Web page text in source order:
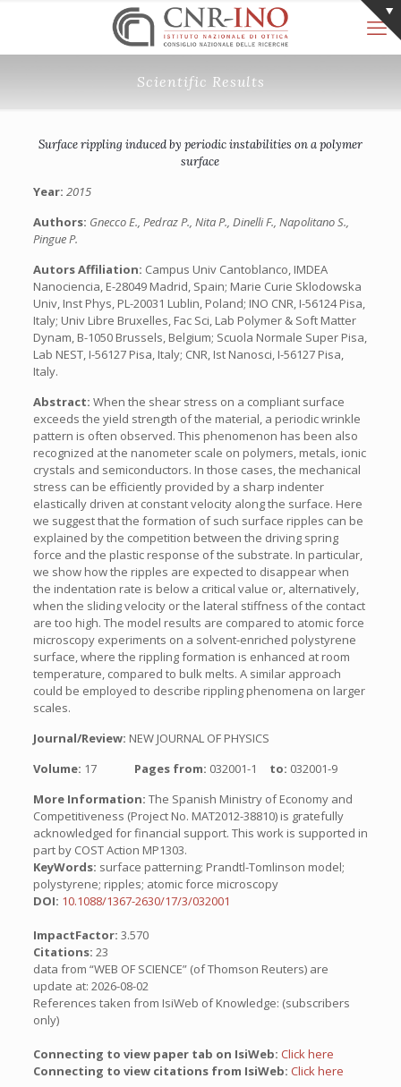
Scientific Results
Surface rippling induced by periodic instabilities on a polymer
surface
Year: 2015
Authors: Gnecco E., Pedraz P., Nita P., Dinelli F., Napolitano S.,
Pingue P.
Autors Affiliation: Campus Univ Cantoblanco, IMDEA
Nanociencia, E-28049 Madrid, Spain; Marie Curie Sklodowska
Univ, Inst Phys, PL-20031 Lublin, Poland; INO CNR, I-56124 Pisa,
Italy; Univ Libre Bruxelles, Fac Sci, Lab Polymer & Soft Matter
Dynam, B-1050 Brussels, Belgium; Scuola Normale Super Pisa,
Lab NEST, I-56127 Pisa, Italy; CNR, Ist Nanosci, I-56127 Pisa,
Italy.
Abstract: When the shear stress on a compliant surface
exceeds the yield strength of the material, a periodic wrinkle
pattern is often observed. This phenomenon has been also
recognized at the nanometer scale on polymers, metals, ionic
crystals and semiconductors. In those cases, the mechanical
stress can be efficiently provided by a sharp indenter
elastically driven at constant velocity along the surface. Here
we suggest that the formation of such surface ripples can be
explained by the competition between the driving spring
force and the plastic response of the substrate. In particular,
we show how the ripples are expected to disappear when
the indentation rate is below a critical value or, alternatively,
when the sliding velocity or the lateral stiffness of the contact
are too high. The model results are compared to atomic force
microscopy experiments on a solvent-enriched polystyrene
surface, where the rippling formation is enhanced at room
temperature, compared to bulk melts. A similar approach
could be employed to describe rippling phenomena on larger
scales.
Journal/Review: NEW JOURNAL OF PHYSICS
Volume: 17 Pages from: 032001-1 to: 032001-9
More Information: The Spanish Ministry of Economy and
Competitiveness (Project No. MAT2012-38810) is gratefully
acknowledged for financial support. This work is supported in
part by COST Action MP1303.
KeyWords: surface patterning; Prandtl-Tomlinson model;
polystyrene; ripples; atomic force microscopy
DOI: 10.1088/1367-2630/17/3/032001
ImpactFactor: 3.570
Citations: 23
data from “WEB OF SCIENCE” (of Thomson Reuters) are
update at: 2026-08-02
References taken from IsiWeb of Knowledge: (subscribers
only)
Connecting to view paper tab on IsiWeb: Click here
Connecting to view citations from IsiWeb: Click here